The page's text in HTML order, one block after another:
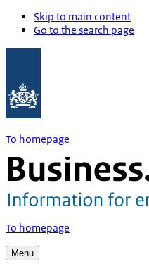
Skip to main content
Go to the search page
To homepage
To homepage
Menu